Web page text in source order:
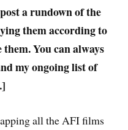
a rundown of the
them according to
You can always
my ongoing list of
.]
all the AFI films